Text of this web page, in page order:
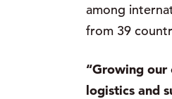
among
from 39
“Growing our
logistics and